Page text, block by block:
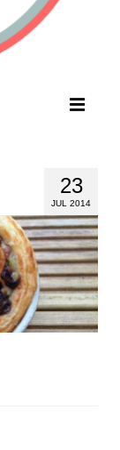
23
JUL 2014